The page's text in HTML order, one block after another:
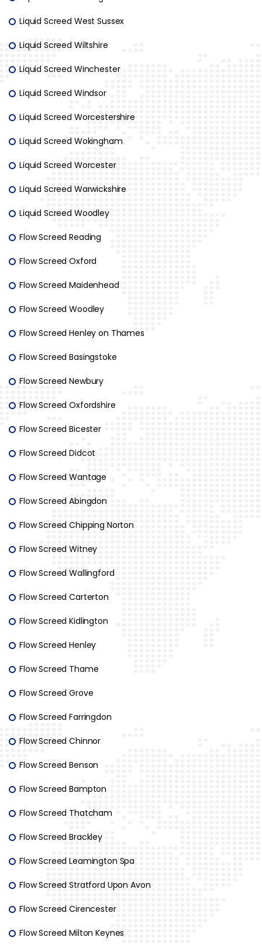
Liquid Screed West Sussex
Liquid Screed Wiltshire
Liquid Screed Winchester
Liquid Screed Windsor
Liquid Screed Worcestershire
Liquid Screed Wokingham
Liquid Screed Worcester
Liquid Screed Warwickshire
Liquid Screed Woodley
Flow Screed Reading
Flow Screed Oxford
Flow Screed Maidenhead
Flow Screed Woodley
Flow Screed Henley on Thames
Flow Screed Basingstoke
Flow Screed Newbury
Flow Screed Oxfordshire
Flow Screed Bicester
Flow Screed Didcot
Flow Screed Wantage
Flow Screed Abingdon
Flow Screed Chipping Norton
Flow Screed Witney
Flow Screed Wallingford
Flow Screed Carterton
Flow Screed Kidlington
Flow Screed Henley
Flow Screed Thame
Flow Screed Grove
Flow Screed Farringdon
Flow Screed Chinnor
Flow Screed Benson
Flow Screed Bampton
Flow Screed Thatcham
Flow Screed Brackley
Flow Screed Leamington Spa
Flow Screed Stratford Upon Avon
Flow Screed Cirencester
Flow Screed Milton Keynes